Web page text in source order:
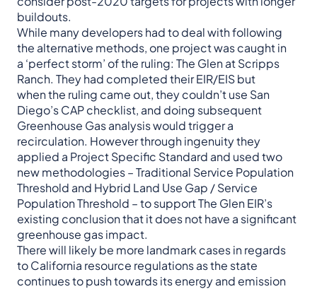
buildouts.
While many developers had to deal with following
the alternative methods, one project was caught in
a ‘perfect storm’ of the ruling: The Glen at Scripps
Ranch. They had completed their EIR/EIS but
when the ruling came out, they couldn’t use San
Diego’s CAP checklist, and doing subsequent
Greenhouse Gas analysis would trigger a
recirculation. However through ingenuity they
applied a Project Specific Standard and used two
new methodologies – Traditional Service Population
Threshold and Hybrid Land Use Gap / Service
Population Threshold – to support The Glen EIR’s
existing conclusion that it does not have a significant
greenhouse gas impact.
There will likely be more landmark cases in regards
to California resource regulations as the state
continues to push towards its energy and emission